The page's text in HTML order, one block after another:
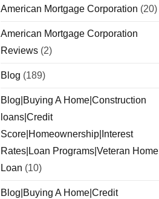
American Mortgage Corporation (20)
American Mortgage Corporation
Reviews (2)
Blog (189)
Blog|Buying A Home|Construction
loans|Credit
Score|Homeownership|Interest
Rates|Loan Programs|Veteran Home
Loan (10)
Blog|Buying A Home|Credit